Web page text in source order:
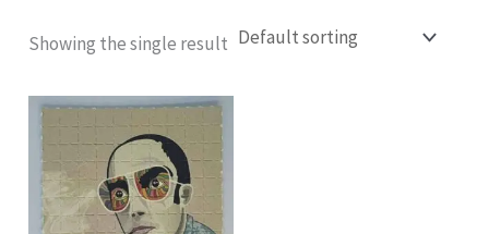
Showing the single result